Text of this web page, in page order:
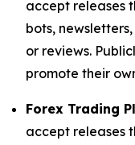
accept releases
bots,
or reviews.
promote their
Forex Trading
accept releases